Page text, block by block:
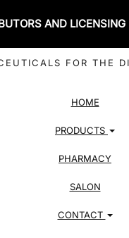
AND LICENSING
FOR THE
HOME
PRODUCTS
PHARMACY
SALON
CONTACT